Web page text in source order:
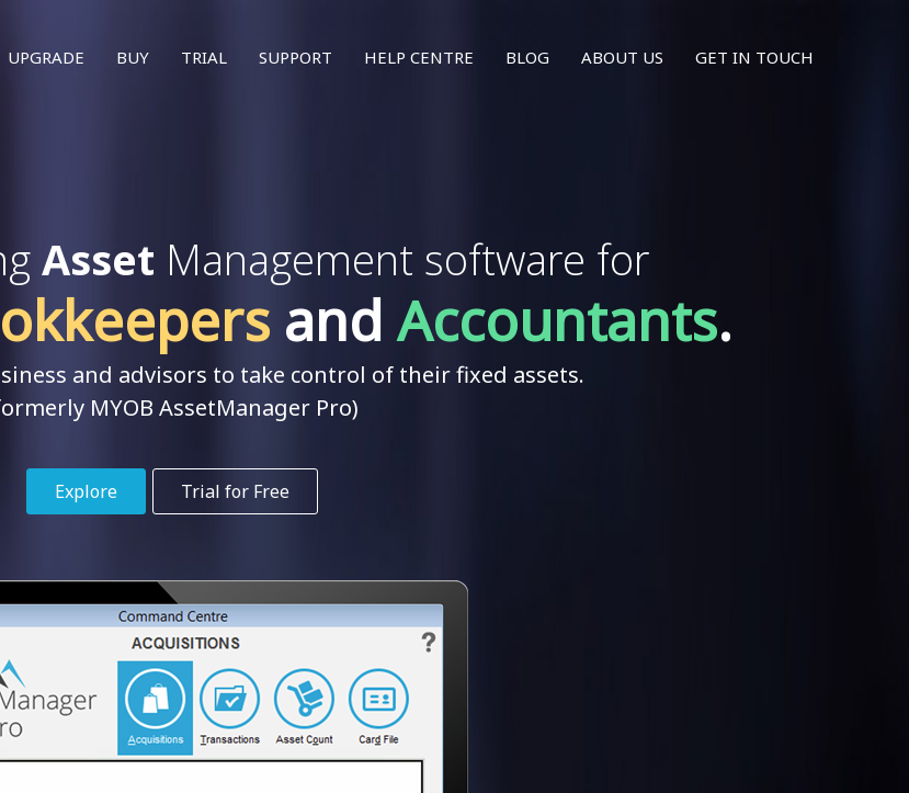
UPGRADE BUY TRIAL SUPPORT HELP CENTRE BLOG ABOUT US GET IN TOUCH
Asset Management software for
andAccountants.
and advisors to take control of their fixed assets.
MYOB AssetManager Pro)
Explore Trial for Free